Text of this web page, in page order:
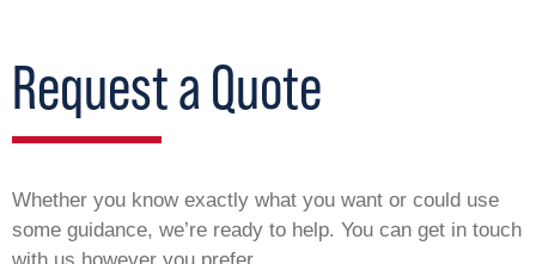
Request a Quote
Whether you know exactly what you want or could use
some guidance, we’re ready to help. You can get in touch